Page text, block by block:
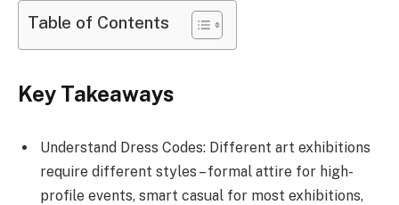
Table of Contents
Key Takeaways
Understand Dress Codes: Different art exhibitions
require different styles – formal attire for high-
profile events, smart casual for most exhibitions,